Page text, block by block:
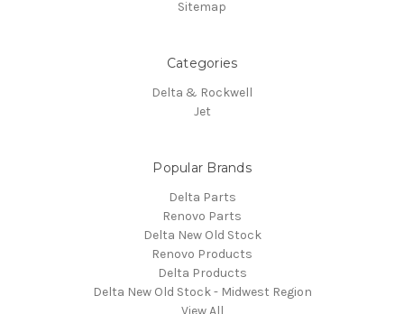
Sitemap
Categories
Delta & Rockwell
Jet
Popular Brands
Delta Parts
Renovo Parts
Delta New Old Stock
Renovo Products
Delta Products
Delta New Old Stock - Midwest Region